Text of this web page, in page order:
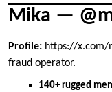
Mika —
Profile: https://x.com/
fraud operator.
140+ rugged